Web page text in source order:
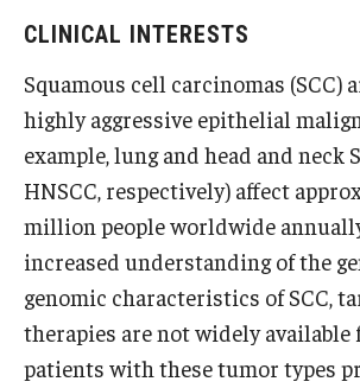
Research
Basic Science Departments
Research Centers
Core Facilities and Services
Resources for Researchers
Departments
Basic Science Departments
CLINICAL INTERESTS
Squamous cell carcinomas (SCC)
highly aggressive epithelial
example, lung and head and neck
HNSCC, respectively) affect
million people worldwide
increased understanding of the
genomic characteristics of SCC,
therapies are not widely available
patients with these tumor types